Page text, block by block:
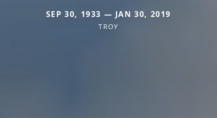
SEP 30, 1933 — JAN 30, 2019
TROY